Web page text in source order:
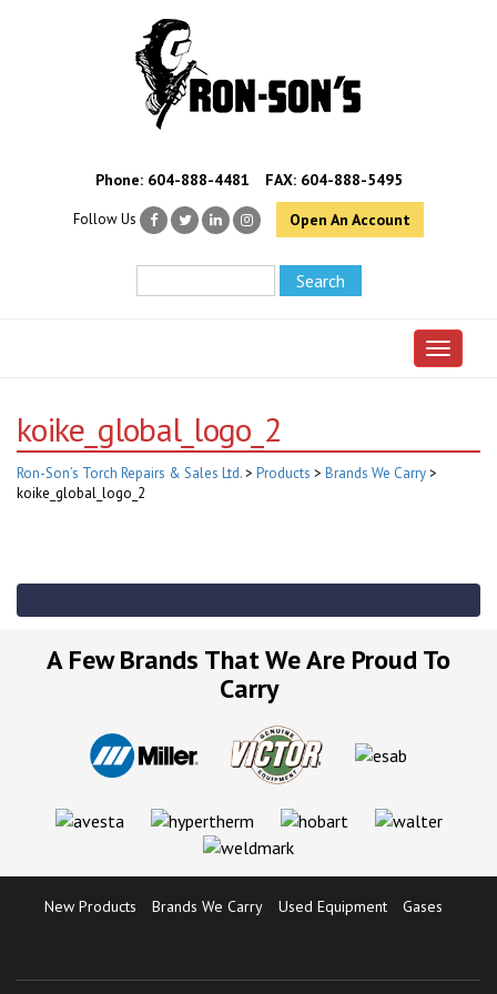
Phone: 604-888-4481 FAX: 604-888-5495
Follow Us Open An Account
Toggle
koike_global_logo_2
Ron-Son’s Torch Repairs & Sales Ltd.> Products > Brands We Carry>
koike_global_logo_2
A Few Brands That We Are Proud To
Carry
New Products Brands We Carry Used Equipment Gases